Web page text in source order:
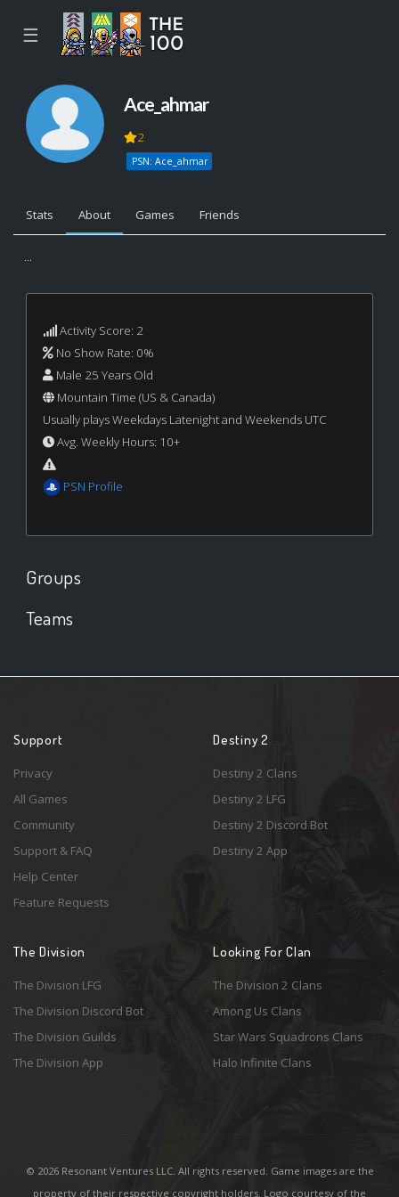
☰
Ace_ahmar
2
PSN: Ace_ahmar
Stats About Games Friends
...
Activity Score: 2
No Show Rate: 0%
Male 25 Years Old
Mountain Time (US & Canada)
Usually plays Weekdays Latenight and Weekends UTC
Avg. Weekly Hours: 10+
PSN Profile
Groups
Teams
Support
Privacy
All Games
Community
Support & FAQ
Help Center
Feature Requests
Destiny 2
Destiny 2 Clans
Destiny 2 LFG
Destiny 2 Discord Bot
Destiny 2 App
The Division
The Division LFG
The Division Discord Bot
The Division Guilds
The Division App
Looking For Clan
The Division 2 Clans
Among Us Clans
Star Wars Squadrons Clans
Halo Infinite Clans
© 2026 Resonant Ventures LLC. All rights reserved. Game images are the
property of their respective copyright holders. Logo courtesy of the